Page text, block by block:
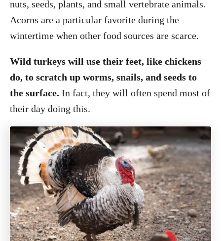
nuts, seeds, plants, and small vertebrate animals.
Acorns are a particular favorite during the
wintertime when other food sources are scarce.
Wild turkeys will use their feet, like chickens
do, to scratch up worms, snails, and seeds to
the surface. In fact, they will often spend most of
their day doing this.